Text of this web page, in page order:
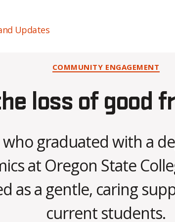
Updates
Categories
COMMUNITY ENGAGEMENT
loss of good
who graduated with a
at Oregon State
as a gentle, caring
current students.
y
C
O